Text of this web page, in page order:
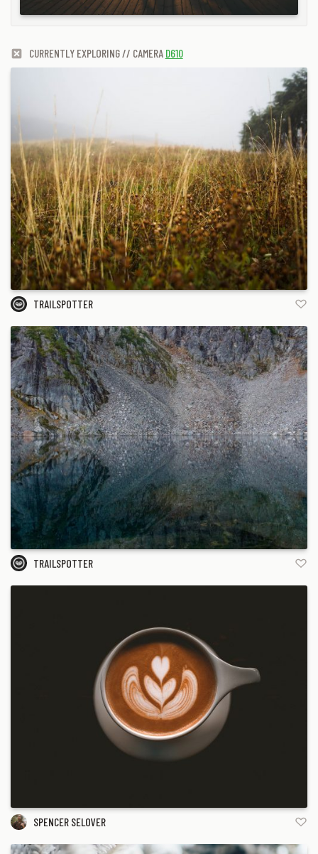
CURRENTLY EXPLORING // CAMERA D610
TRAILSPOTTER
TRAILSPOTTER
SPENCER SELOVER